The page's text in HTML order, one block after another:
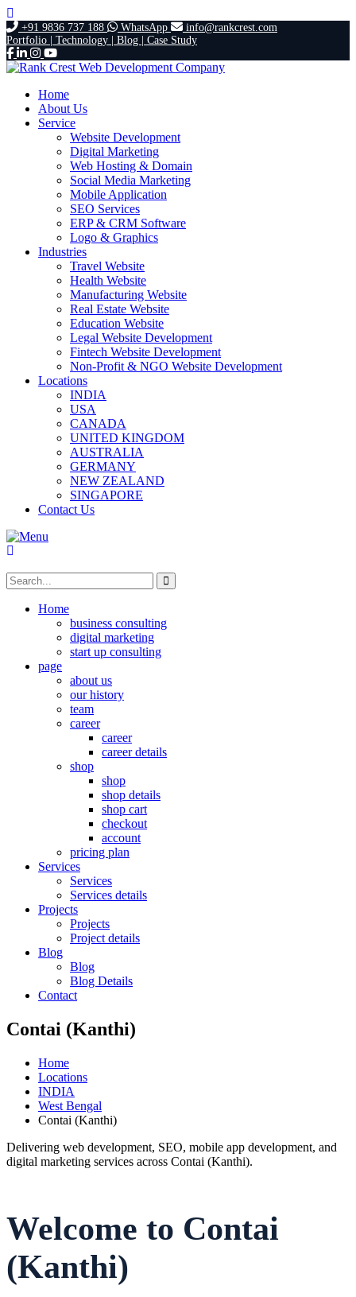
+91 9836 737 188 WhatsApp
info@rankcrest.com
Portfolio | Technology | Blog | Case Study
Home
About Us
Service
Website Development
Digital Marketing
Web Hosting & Domain
Social Media Marketing
Mobile Application
SEO Services
ERP & CRM Software
Logo & Graphics
Industries
Travel Website
Health Website
Manufacturing Website
Real Estate Website
Education Website
Legal Website Development
Fintech Website Development
Non-Profit & NGO Website Development
Locations
INDIA
USA
CANADA
UNITED KINGDOM
AUSTRALIA
GERMANY
NEW ZEALAND
SINGAPORE
Contact Us
Home
business consulting
digital marketing
start up consulting
page
about us
our history
team
career
career
career details
shop
shop
shop details
shop cart
checkout
account
pricing plan
Services
Services
Services details
Projects
Projects
Project details
Blog
Blog
Blog Details
Contact
Contai (Kanthi)
Home
Locations
INDIA
West Bengal
Contai (Kanthi)
Delivering web development, SEO, mobile app development, and
digital marketing services across Contai (Kanthi).
Welcome to Contai
(Kanthi)